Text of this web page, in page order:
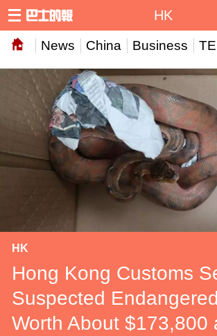
News China Business
HK
HK
Hong Kong Customs
Suspected
Worth About $173,800